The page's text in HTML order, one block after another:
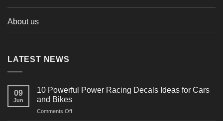
About us
LATEST NEWS
09
Jun
10 Powerful Power Racing Decals Ideas for Cars
and Bikes
Comments Offon